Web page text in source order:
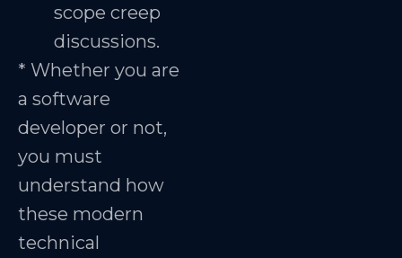
scope creep
discussions.
* Whether you are
a software
developer or not,
you must
understand how
these modern
technical